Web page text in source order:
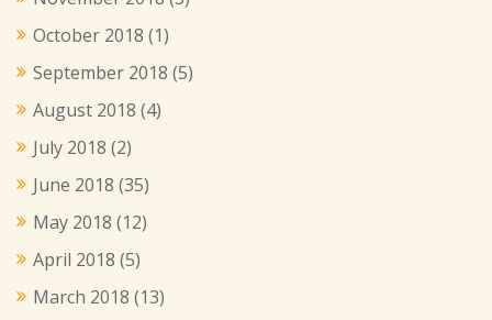
October 2018 (1)
September 2018 (5)
August 2018 (4)
July 2018 (2)
June 2018 (35)
May 2018 (12)
April 2018 (5)
March 2018 (13)